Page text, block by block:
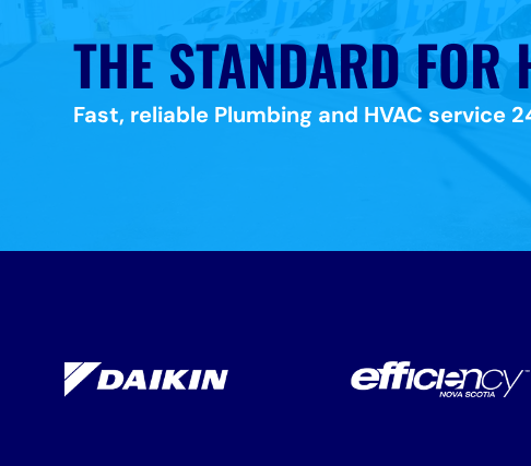
THE STANDARD FOR
Fast, reliable Plumbing and HVAC service